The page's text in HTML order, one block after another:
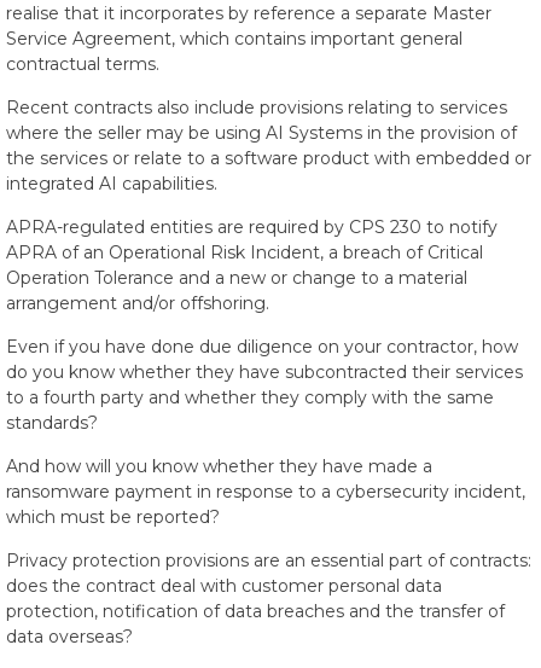
realise that it incorporates by reference a separate Master
Service Agreement, which contains important general
contractual terms.
Recent contracts also include provisions relating to services
where the seller may be using AI Systems in the provision of
the services or relate to a software product with embedded or
integrated AI capabilities.
APRA-regulated entities are required by CPS 230 to notify
APRA of an Operational Risk Incident, a breach of Critical
Operation Tolerance and a new or change to a material
arrangement and/or offshoring.
Even if you have done due diligence on your contractor, how
do you know whether they have subcontracted their services
to a fourth party and whether they comply with the same
standards?
And how will you know whether they have made a
ransomware payment in response to a cybersecurity incident,
which must be reported?
Privacy protection provisions are an essential part of contracts:
does the contract deal with customer personal data
protection, notification of data breaches and the transfer of
data overseas?